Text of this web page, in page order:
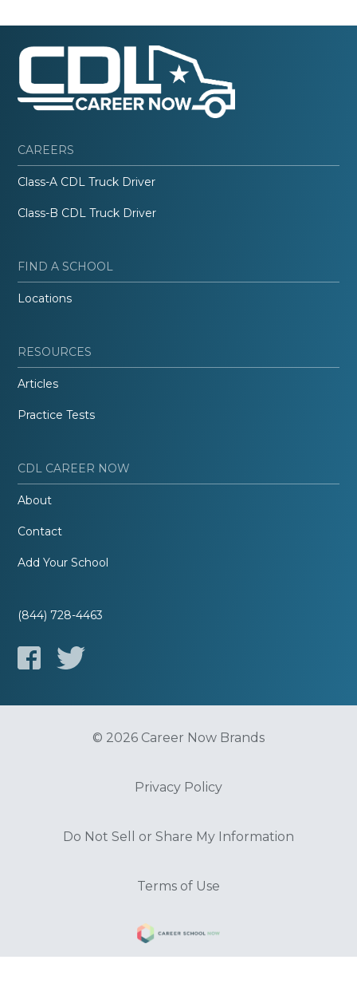
CAREERS
Class-A CDL Truck Driver
Class-B CDL Truck Driver
FIND A SCHOOL
Locations
RESOURCES
Articles
Practice Tests
CDL CAREER NOW
About
Contact
Add Your School
(844) 728-4463
© 2026 Career Now Brands
Privacy Policy
Do Not Sell or Share My Information
Terms of Use